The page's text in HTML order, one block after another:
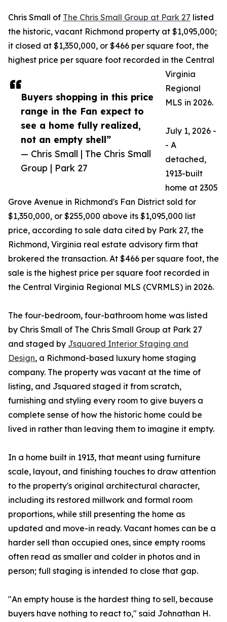
Buyers shopping in this price
range in the Fan expect to
see a home fully realized,
not an empty shell”
— Chris Small | The Chris Small
Group | Park 27
Chris Small of The Chris Small Group at Park 27 listed
the historic, vacant Richmond property at $1,095,000;
it closed at $1,350,000, or $466 per square foot, the
highest price per square foot recorded in the Central
Virginia
Regional
MLS in 2026.
July 1, 2026 -
- A
detached,
1913-built
home at 2305
Grove Avenue in Richmond's Fan District sold for
$1,350,000, or $255,000 above its $1,095,000 list
price, according to sale data cited by Park 27, the
Richmond, Virginia real estate advisory firm that
brokered the transaction. At $466 per square foot, the
sale is the highest price per square foot recorded in
the Central Virginia Regional MLS (CVRMLS) in 2026.
The four-bedroom, four-bathroom home was listed
by Chris Small of The Chris Small Group at Park 27
and staged by Jsquared Interior Staging and
Design, a Richmond-based luxury home staging
company. The property was vacant at the time of
listing, and Jsquared staged it from scratch,
furnishing and styling every room to give buyers a
complete sense of how the historic home could be
lived in rather than leaving them to imagine it empty.
In a home built in 1913, that meant using furniture
scale, layout, and finishing touches to draw attention
to the property's original architectural character,
including its restored millwork and formal room
proportions, while still presenting the home as
updated and move-in ready. Vacant homes can be a
harder sell than occupied ones, since empty rooms
often read as smaller and colder in photos and in
person; full staging is intended to close that gap.
"An empty house is the hardest thing to sell, because
buyers have nothing to react to," said Johnathan H.